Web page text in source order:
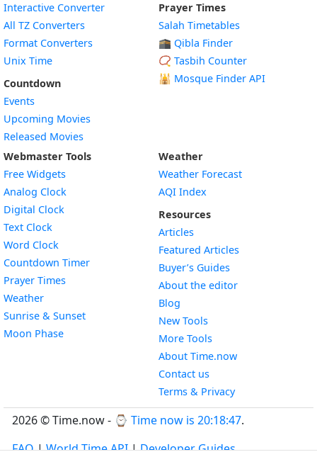
Interactive Converter
All TZ Converters
Format Converters
Unix Time
Countdown
Events
Upcoming Movies
Released Movies
Prayer Times
Salah Timetables
🕋 Qibla Finder
📿 Tasbih Counter
🕌 Mosque Finder API
Webmaster Tools
Free Widgets
Analog Clock
Digital Clock
Text Clock
Word Clock
Countdown TimerWidget
Prayer Times
WeatherWidget
Sunrise & SunsetWidget
Moon PhaseWidget
Weather
Weather Forecast
AQI Index
Resources
Articles
Featured Articles
Buyer’s Guides
About the editor
Blog
New Tools
More Tools
About Time.now
Contact us
Terms & Privacy
2026 © Time.now - ⌚ Time now is 20:18:48.
FAQ|World Time API|Developer Guides